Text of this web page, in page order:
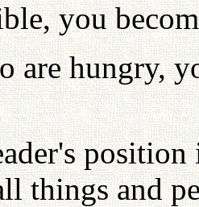
you
are hungry,
things and